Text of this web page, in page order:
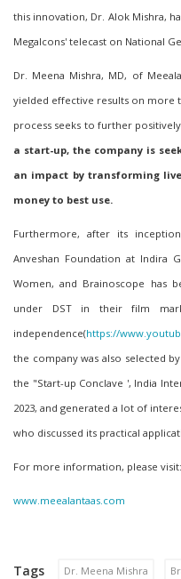
this innovation, Dr. Alok Mishra,
MegaIcons' telecast on National
Dr. Meena Mishra, MD, of
yielded effective results on more
process seeks to further
a start-up, the company is
an impact by transforming
money to best use.
Furthermore, afterits
Anveshan Foundation atIndira
Women, and Brainoscope has
under DST in their film
independence(https://
the company was also selected
the "Start-up Conclave ', India
2023, and generated a lot of
who discussed its practical
For more information, please visit:
www.meealantaas.com
Tags Dr. Meena Mishra